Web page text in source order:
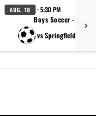
AUG. 10 · 5:30 PM
Boys Soccer - JV
vs Springfield